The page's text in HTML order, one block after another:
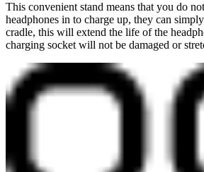
This convenient stand means that you do
headphones in to charge up, they can
cradle, this will extend the life of the
charging socket will not be damaged or